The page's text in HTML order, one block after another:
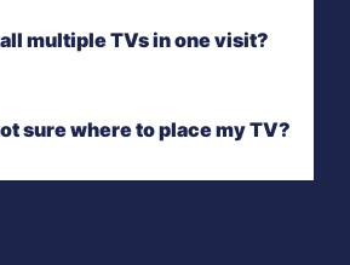
multiple TVs in one visit?
sure where to place my TV?